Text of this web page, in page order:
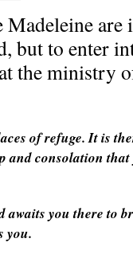
Madeleine
but to enter
the ministry
of refuge. It is
and consolation
awaits you there to
you.